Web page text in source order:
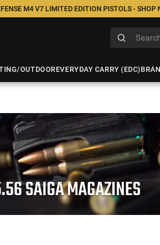
M4 V7 LIMITED EDITION PISTOLS - SHOP
OUTDOOREVERYDAY CARRY (EDC)
SAIGA MAGAZINES